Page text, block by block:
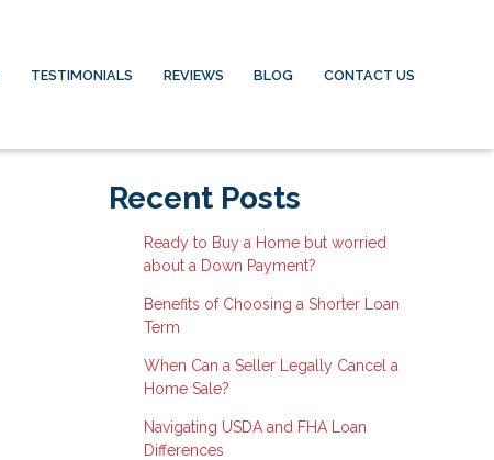
TESTIMONIALS REVIEWS BLOG CONTACT US
Recent Posts
Ready to Buy a Home but worried
about a Down Payment?
Benefits of Choosing a Shorter Loan
Term
When Can a Seller Legally Cancel a
Home Sale?
Navigating USDA and FHA Loan
Differences